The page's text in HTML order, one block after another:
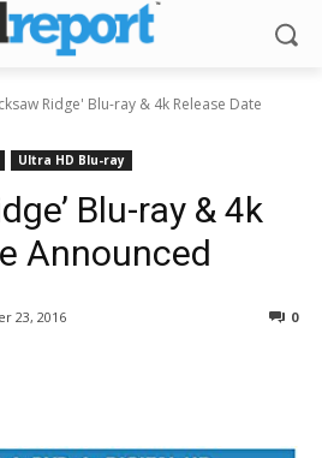
Ridge' Blu-ray & 4k Release Date
Ultra HD Blu-ray
Blu-ray & 4k
Announced
23, 2016 0